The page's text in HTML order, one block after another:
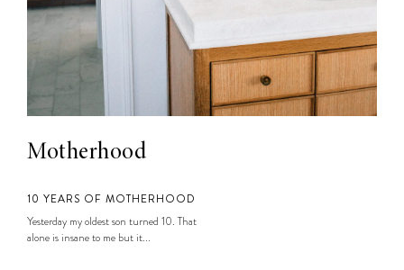
Motherhood
10 YEARS OF MOTHERHOOD
Yesterday my oldest son turned 10. That
alone is insane to me but it...